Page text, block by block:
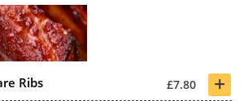
Ribs £7.80 +